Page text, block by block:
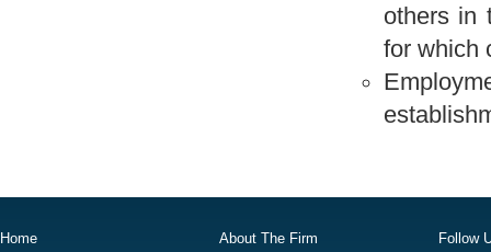
others in
for which
Home
About The Firm
Follow